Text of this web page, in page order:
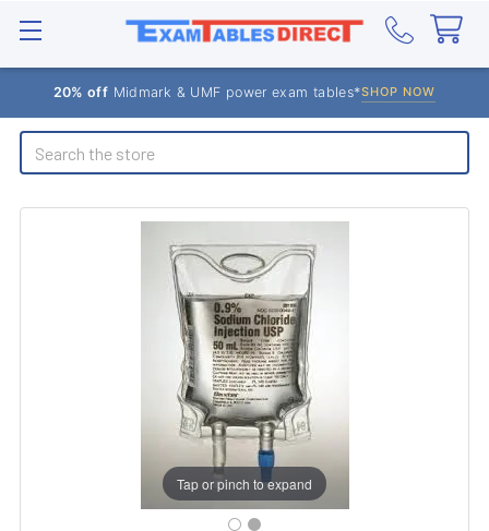
20% off Midmark & UMF power exam tables*SHOP NOW
Search
Tap or pinch to expand